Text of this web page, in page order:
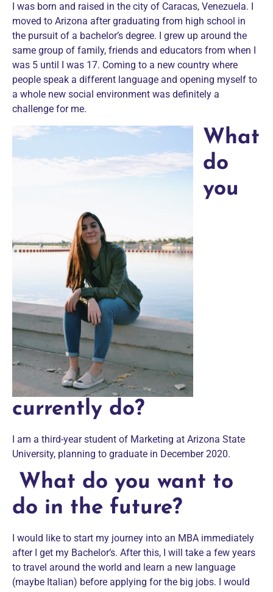
I was born and raised in the city of Caracas, Venezuela. I
moved to Arizona after graduating from high school in
the pursuit of a bachelor’s degree. I grew up around the
same group of family, friends and educators from when I
was 5 until I was 17. Coming to a new country where
people speak a different language and opening myself to
a whole new social environment was definitely a
challenge for me.
What
do
you
currently do?
I am a third-year student of Marketing at Arizona State
University, planning to graduate in December 2020.
What do you want to
do in the future?
I would like to start my journey into an MBA immediately
after I get my Bachelor’s. After this, I will take a few years
to travel around the world and learn a new language
(maybe Italian) before applying for the big jobs. I would